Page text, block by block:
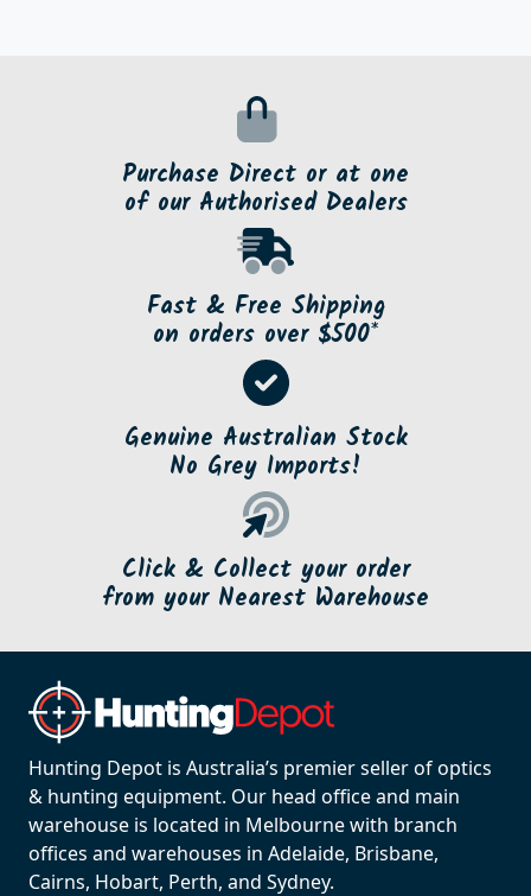
Purchase Direct or at one
of our Authorised Dealers
Fast & Free Shipping
on orders over $500*
Genuine Australian Stock
No Grey Imports!
Click & Collect your order
from your Nearest Warehouse
Hunting Depot is Australia’s premier seller of optics
& hunting equipment. Our head office and main
warehouse is located in Melbourne with branch
offices and warehouses in Adelaide, Brisbane,
Cairns, Hobart, Perth, and Sydney.